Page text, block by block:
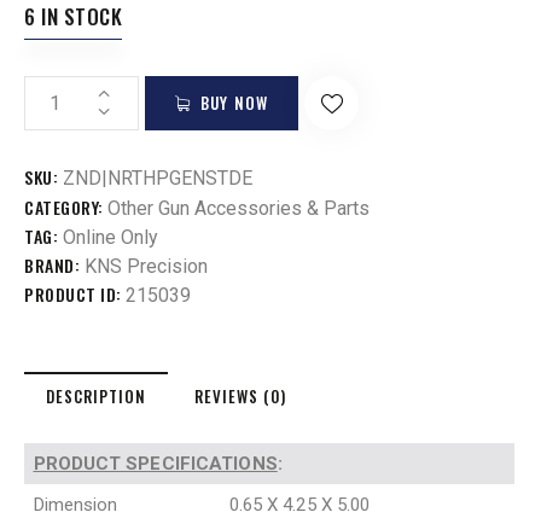
6 IN STOCK
BUY NOW
SKU: ZND|NRTHPGENSTDE
CATEGORY: Other Gun Accessories & Parts
TAG: Online Only
BRAND: KNS Precision
PRODUCT ID: 215039
DESCRIPTION REVIEWS (0)
PRODUCT SPECIFICATIONS:
Dimension
0.65 X 4.25 X 5.00